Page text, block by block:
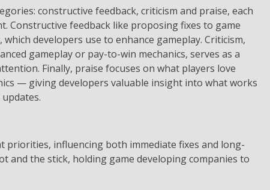
constructive feedback, criticism and praise, each
Constructive feedback like proposing fixes to game
developers use to enhance gameplay. Criticism,
gameplay or pay-to-win mechanics, serves as a
Finally, praise focuses on what players love
— giving developers valuable insight into what works
priorities, influencing both immediate fixes and long-
and the stick, holding game developing companies to